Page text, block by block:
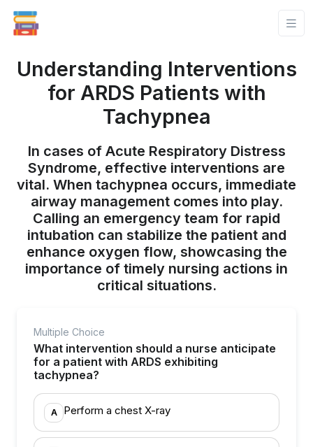
Understanding Interventions
for ARDS Patients with
Tachypnea
In cases of Acute Respiratory Distress
Syndrome, effective interventions are
vital. When tachypnea occurs, immediate
airway management comes into play.
Calling an emergency team for rapid
intubation can stabilize the patient and
enhance oxygen flow, showcasing the
importance of timely nursing actions in
critical situations.
Multiple Choice
What intervention should a nurse anticipate
for a patient with ARDS exhibiting
tachypnea?
A Perform a chest X-ray